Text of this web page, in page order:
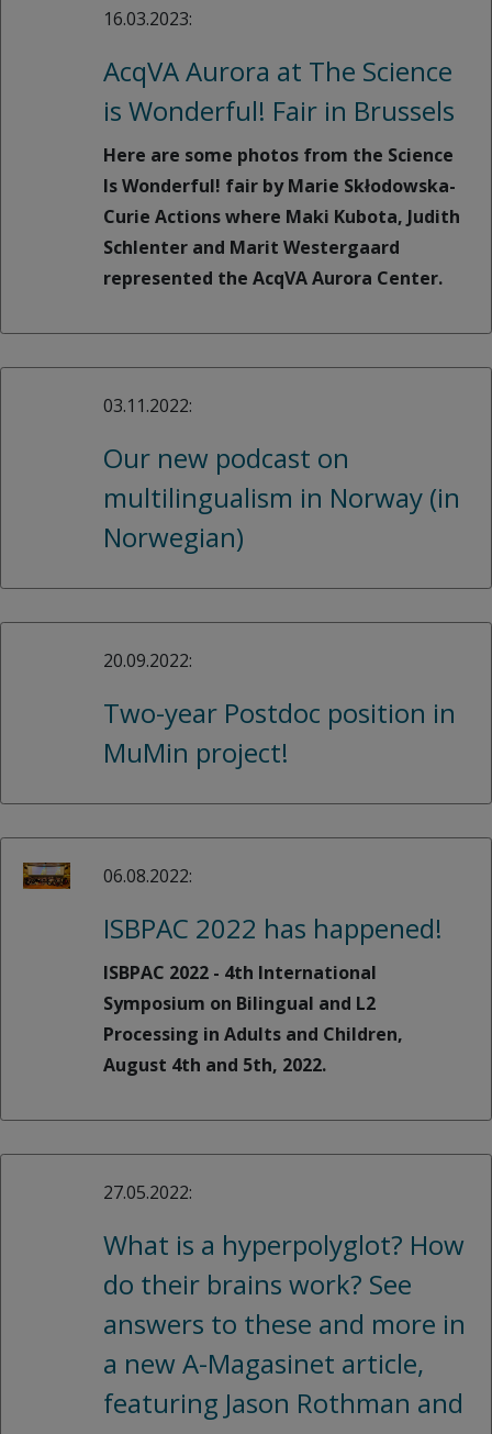
16.03.2023:
AcqVA Aurora at The Science
is Wonderful! Fair in Brussels
Here are some photos from the Science
Is Wonderful! fair by Marie Skłodowska-
Curie Actions where Maki Kubota, Judith
Schlenter and Marit Westergaard
represented the AcqVA Aurora Center.
03.11.2022:
Our new podcast on
multilingualism in Norway (in
Norwegian)
20.09.2022:
Two-year Postdoc position in
MuMin project!
06.08.2022:
ISBPAC 2022 has happened!
ISBPAC 2022 - 4th International
Symposium on Bilingual and L2
Processing in Adults and Children,
August 4th and 5th, 2022.
27.05.2022:
What is a hyperpolyglot? How
do their brains work? See
answers to these and more in
a new A-Magasinet article,
featuring Jason Rothman and